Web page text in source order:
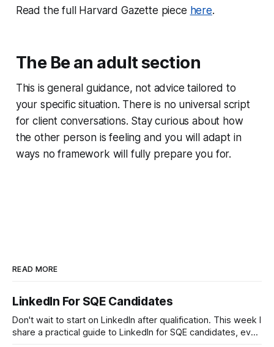
Read the full Harvard Gazette piece here.
The Be an adult section
This is general guidance, not advice tailored to
your specific situation. There is no universal script
for client conversations. Stay curious about how
the other person is feeling and you will adapt in
ways no framework will fully prepare you for.
READ MORE
LinkedIn For SQE Candidates
Don't wait to start on LinkedIn after qualification. This week I
share a practical guide to LinkedIn for SQE candidates, even